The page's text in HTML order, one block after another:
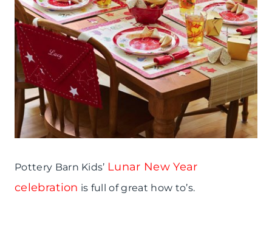
Pottery Barn Kids’ Lunar New Year
celebration is full of great how to’s.